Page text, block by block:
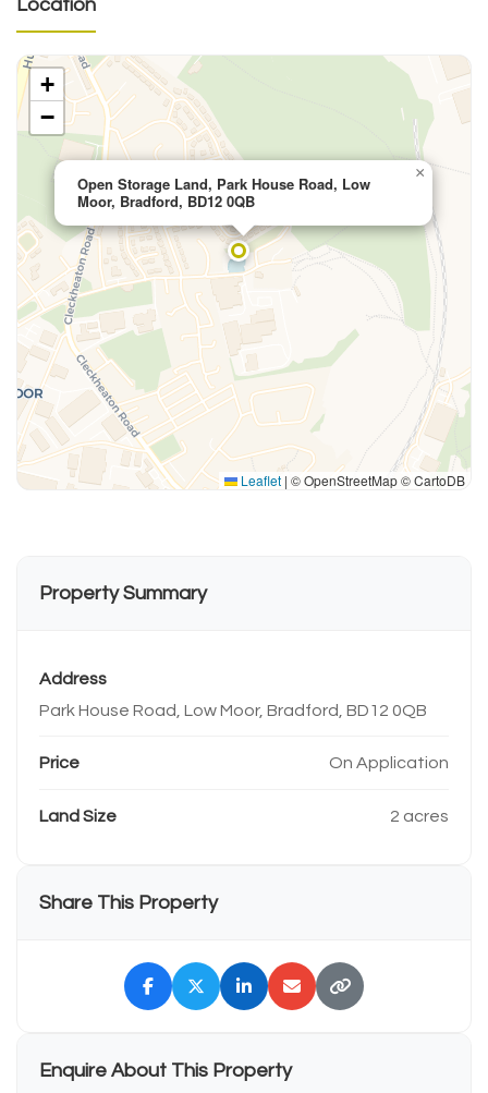
Location
Open Storage Land, Park House Road, Low
Moor, Bradford, BD12 0QB
×
+
−
Leaflet | © OpenStreetMap © CartoDB
Property Summary
Address
Park House Road, Low Moor, Bradford, BD12 0QB
Price On Application
Land Size 2 acres
Share This Property
Enquire About This Property